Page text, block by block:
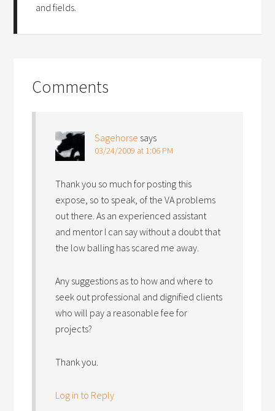
and fields.
Comments
Sagehorse says
03/24/2009 at 1:06 PM
Thank you so much for posting this
expose, so to speak, of the VA problems
out there. As an experienced assistant
and mentor I can say without a doubt that
the low balling has scared me away.
Any suggestions as to how and where to
seek out professional and dignified clients
who will pay a reasonable fee for
projects?
Thank you.
Log in to Reply